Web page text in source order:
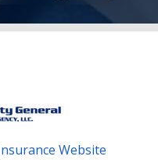
Website